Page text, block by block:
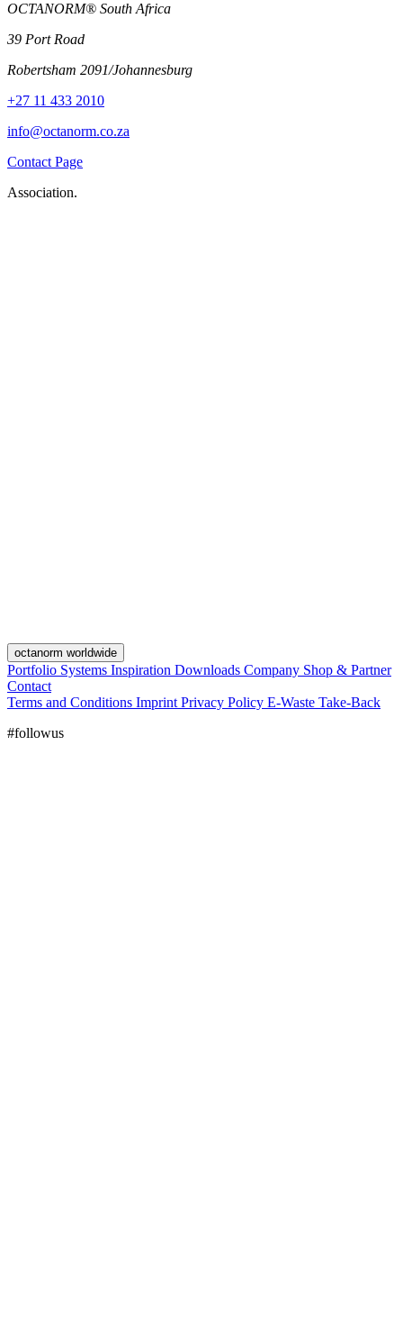
OCTANORM® South Africa
39 Port Road
Robertsham 2091/Johannesburg
+27 11 433 2010
info@octanorm.co.za
Contact Page
Association.
octanorm worldwide
Portfolio Systems Inspiration Downloads Company Shop & Partner
Contact
Terms and Conditions Imprint Privacy Policy E-Waste Take-Back
#followus